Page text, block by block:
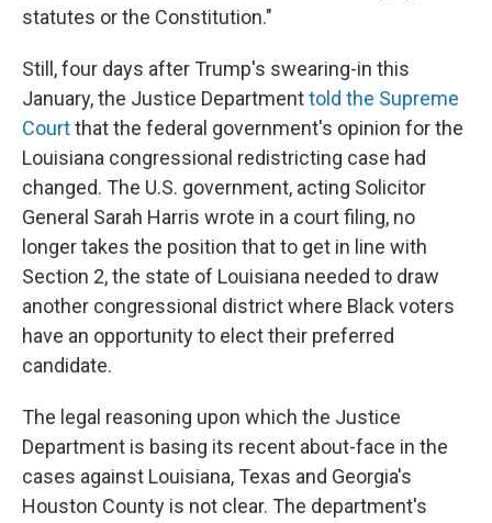
statutes or the Constitution."
Still, four days after Trump's swearing-in this
January, the Justice Departmenttold the Supreme
Courtthat the federal government's opinion for the
Louisiana congressional redistricting case had
changed. The U.S. government, acting Solicitor
General Sarah Harris wrote in a court filing, no
longer takes the position that to get in line with
Section 2, the state of Louisiana needed to draw
another congressional district where Black voters
have an opportunity to elect their preferred
candidate.
The legal reasoning upon which the Justice
Department is basing its recent about-face in the
cases against Louisiana, Texas and Georgia's
Houston County is not clear. The department's